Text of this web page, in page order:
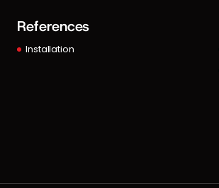
References
Installation